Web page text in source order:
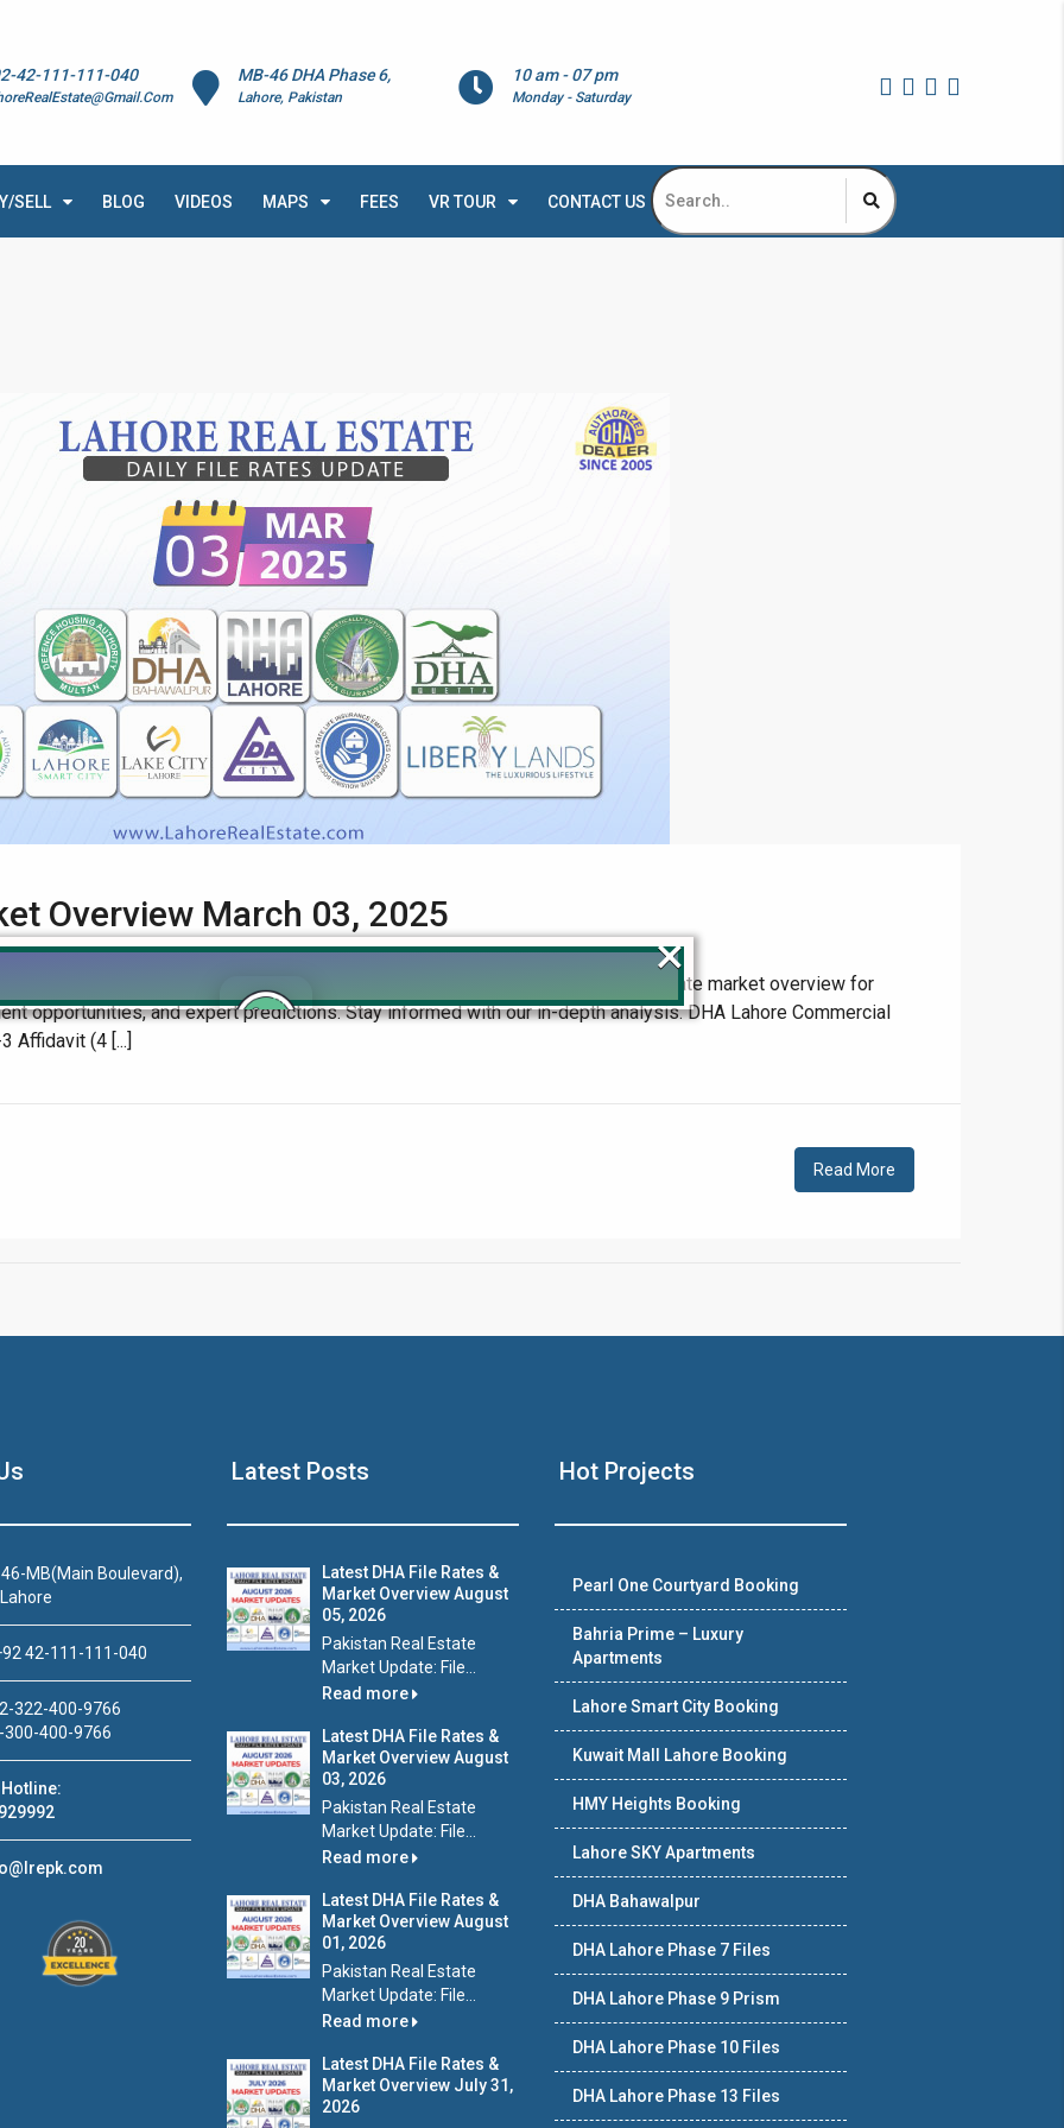
10 am - 07 pm
Monday - Saturday
MB-46 DHA Phase 6,
Lahore, Pakistan
42-111-111-040
SELL BLOG VIDEOS MAPS FEES VR TOUR CONTACT US
Overview March 03, 2025
Real Estate Market Overview Get the latest insights on file rates and the real estate market overview for
opportunities, and expert predictions. Stay informed with our in-depth analysis. DHA Lahore Commercial
Affidavit (4 [...]
Read More
46-MB(Main Boulevard),
42-111-111-040
322-400-9766
400-9766
Latest Posts
Latest DHA File Rates &
Market Overview August
05, 2026
Pakistan Real Estate
Market Update: File...
Read more
Latest DHA File Rates &
Market Overview August
03, 2026
Pakistan Real Estate
Market Update: File...
Read more
Latest DHA File Rates &
Market Overview August
01, 2026
Pakistan Real Estate
Market Update: File...
Read more
Latest DHA File Rates &
Market Overview July 31,
2026
Hot Projects
Pearl One Courtyard Booking
Bahria Prime – Luxury
Apartments
Lahore Smart City Booking
Kuwait Mall Lahore Booking
HMY Heights Booking
Lahore SKY Apartments
DHA Bahawalpur
DHA Lahore Phase 7 Files
DHA Lahore Phase 9 Prism
DHA Lahore Phase 10 Files
DHA Lahore Phase 13 Files
Luxury house with modern amenities
Watch on YouTube
×